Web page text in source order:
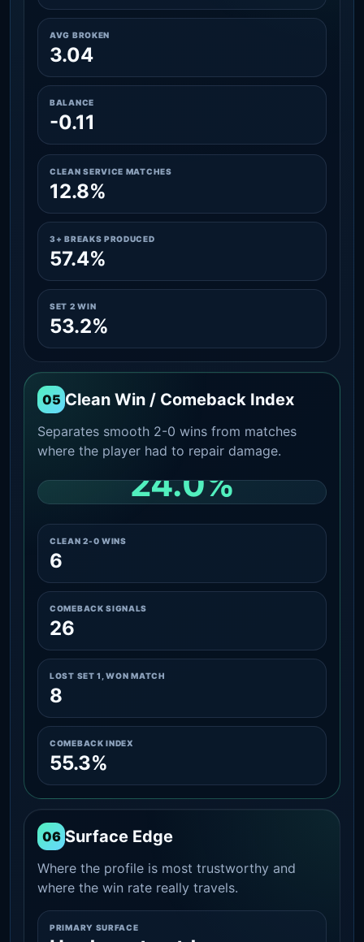
AVG BROKEN
3.04
BALANCE
-0.11
CLEAN SERVICE MATCHES
12.8%
3+ BREAKS PRODUCED
57.4%
SET 2 WIN
53.2%
05 Clean Win / Comeback Index
Separates smooth 2-0 wins from matches
where the player had to repair damage.
24.0%
CLEAN 2-0 WINS
6
COMEBACK SIGNALS
26
LOST SET 1, WON MATCH
8
COMEBACK INDEX
55.3%
06 Surface Edge
Where the profile is most trustworthy and
where the win rate really travels.
PRIMARY SURFACE